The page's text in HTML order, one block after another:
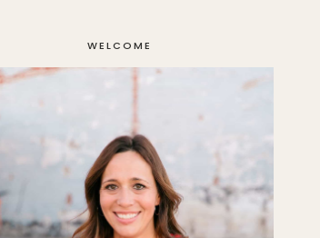
WELCOME